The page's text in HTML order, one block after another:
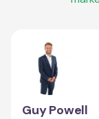
Guy Powell